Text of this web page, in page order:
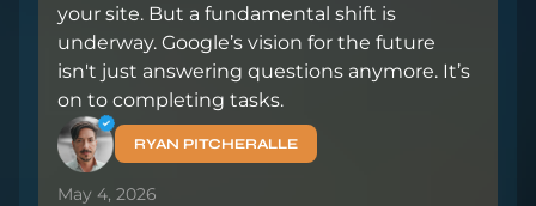
your site. But a fundamental shift is
underway. Google’s vision for the future
isn't just answering questions anymore. It’s
on to completing tasks.
RYAN PITCHERALLE
May 4, 2026